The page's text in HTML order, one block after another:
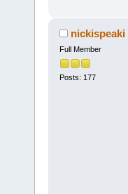
nickispeaki
Full Member
Posts: 177